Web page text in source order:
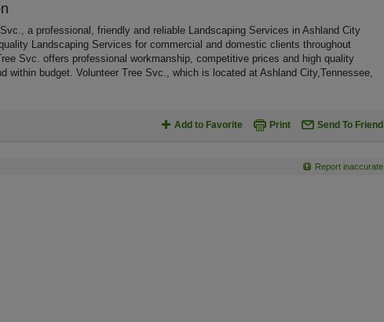
a professional, friendly and reliable Landscaping Services in Ashland City
Landscaping Services for commercial and domestic clients throughout
Svc. offers professional workmanship, competitive prices and high quality
within budget. Volunteer Tree Svc., which is located at Ashland City,Tennessee,
Add to Favorite Print Send To Friend
Report inaccurate